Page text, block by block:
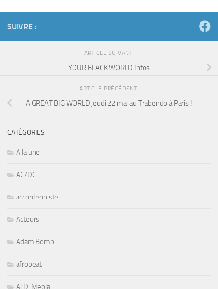
SUIVRE :
ARTICLE SUIVANT
YOUR BLACK WORLD Infos
ARTICLE PRÉCÉDENT
A GREAT BIG WORLD jeudi 22 mai au Trabendo à Paris !
CATÉGORIES
A la une
AC/DC
accordeoniste
Acteurs
Adam Bomb
afrobeat
Al Di Meola